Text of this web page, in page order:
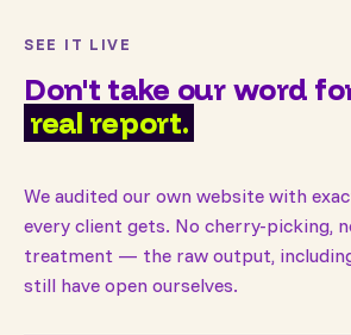
SEE IT LIVE
Don't take our word
real report.
We audited our own website with
every client gets. No cherry-picking,
treatment — the raw output,
still have open ourselves.